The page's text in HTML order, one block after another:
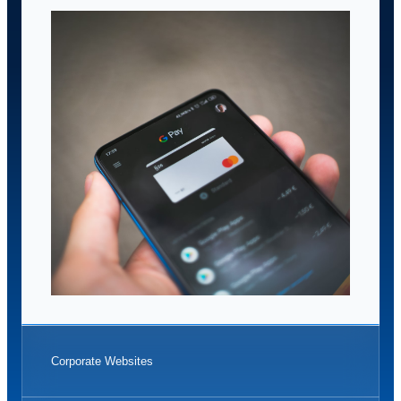
Corporate Websites